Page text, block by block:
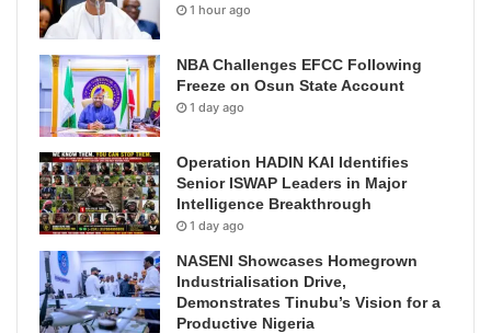
1 hour ago
NBA Challenges EFCC Following
Freeze on Osun State Account
1 day ago
Operation HADIN KAI Identifies
Senior ISWAP Leaders in Major
Intelligence Breakthrough
1 day ago
NASENI Showcases Homegrown
Industrialisation Drive,
Demonstrates Tinubu’s Vision for a
Productive Nigeria